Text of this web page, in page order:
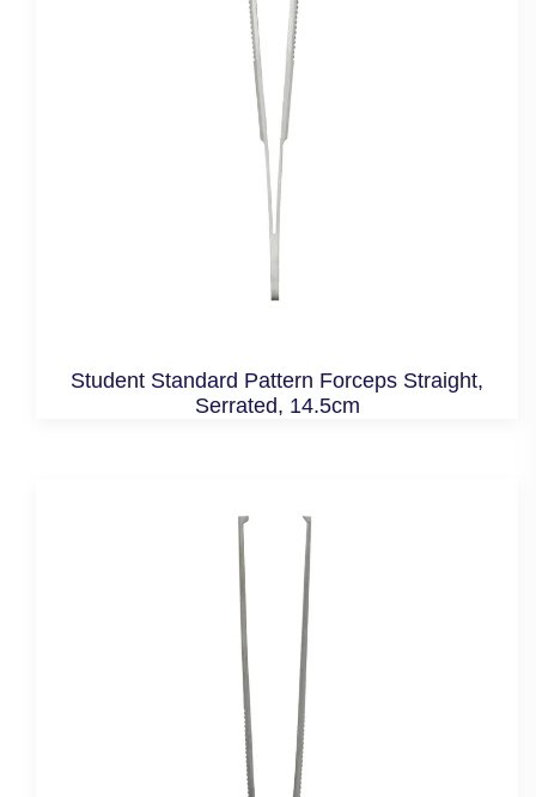
Student Standard Pattern Forceps Straight,
Serrated, 14.5cm